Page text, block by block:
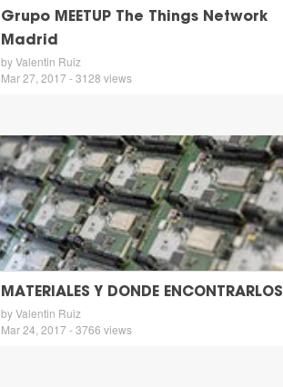
Grupo MEETUP The Things Network
Madrid
by Valentin Ruiz
Mar 27, 2017 - 3128 views
MATERIALES Y DONDE ENCONTRARLOS
by Valentin Ruiz
Mar 24, 2017 - 3766 views